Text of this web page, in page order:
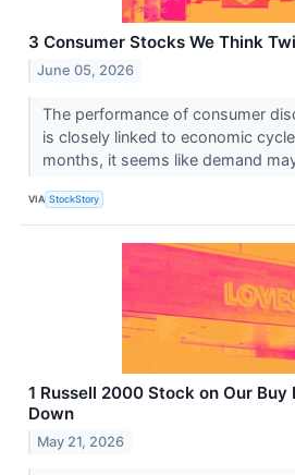
3 Consumer Stocks We Think
June 05, 2026
The performance of consumer
is closely linked to economic
months, it seems like demand
VIA StockStory
1 Russell 2000 Stock on Our Buy
Down
May 21, 2026